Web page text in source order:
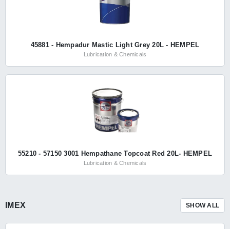
45881 - Hempadur Mastic Light Grey 20L - HEMPEL
Lubrication & Chemicals
55210 - 57150 3001 Hempathane Topcoat Red 20L- HEMPEL
Lubrication & Chemicals
IMEX SHOW ALL